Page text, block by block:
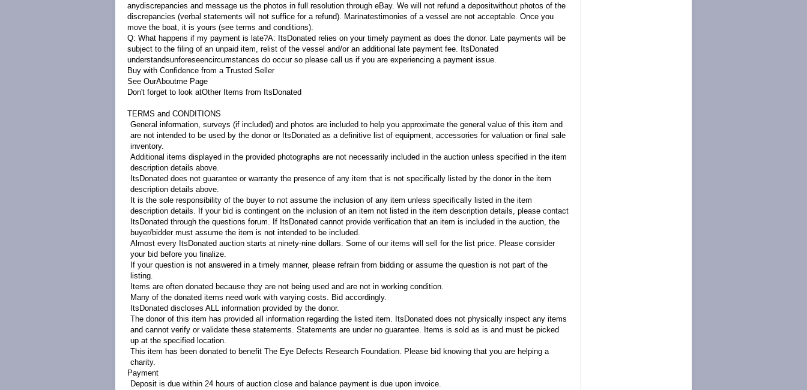
anydiscrepancies and message us the photos in full resolution through eBay. We will not refund a depositwithout photos of the
discrepancies (verbal statements will not suffice for a refund). Marinatestimonies of a vessel are not acceptable. Once you
move the boat, it is yours (see terms and conditions).
Q: What happens if my payment is late?A: ItsDonated relies on your timely payment as does the donor. Late payments will be
subject to the filing of an unpaid item, relist of the vessel and/or an additional late payment fee. ItsDonated
understandsunforeseencircumstances do occur so please call us if you are experiencing a payment issue.
Buy with Confidence from a Trusted Seller
See OurAboutme Page
Don't forget to look atOther Items from ItsDonated
TERMS and CONDITIONS
General information, surveys (if included) and photos are included to help you approximate the general value of this item and
are not intended to be used by the donor or ItsDonated as a definitive list of equipment, accessories for valuation or final sale
inventory.
Additional items displayed in the provided photographs are not necessarily included in the auction unless specified in the item
description details above.
ItsDonated does not guarantee or warranty the presence of any item that is not specifically listed by the donor in the item
description details above.
It is the sole responsibility of the buyer to not assume the inclusion of any item unless specifically listed in the item
description details. If your bid is contingent on the inclusion of an item not listed in the item description details, please contact
ItsDonated through the questions forum. If ItsDonated cannot provide verification that an item is included in the auction, the
buyer/bidder must assume the item is not intended to be included.
Almost every ItsDonated auction starts at ninety-nine dollars. Some of our items will sell for the list price. Please consider
your bid before you finalize.
If your question is not answered in a timely manner, please refrain from bidding or assume the question is not part of the
listing.
Items are often donated because they are not being used and are not in working condition.
Many of the donated items need work with varying costs. Bid accordingly.
ItsDonated discloses ALL information provided by the donor.
The donor of this item has provided all information regarding the listed item. ItsDonated does not physically inspect any items
and cannot verify or validate these statements. Statements are under no guarantee. Items is sold as is and must be picked
up at the specified location.
This item has been donated to benefit The Eye Defects Research Foundation. Please bid knowing that you are helping a
charity.
Payment
Deposit is due within 24 hours of auction close and balance payment is due upon invoice.